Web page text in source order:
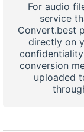
For audio
service
Convert.best
directly on
conversion
uploaded